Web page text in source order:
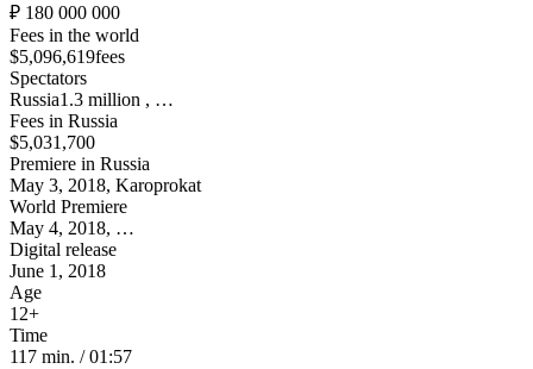
₽ 180 000 000
Fees in the world
$5,096,619fees
Spectators
Russia1.3 million , …
Fees in Russia
$5,031,700
Premiere in Russia
May 3, 2018, Karoprokat
World Premiere
May 4, 2018, …
Digital release
June 1, 2018
Age
12+
Time
117 min. / 01:57